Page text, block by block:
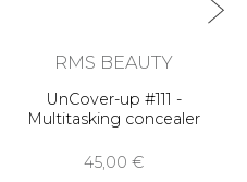
RMS BEAUTY
UnCover-up #111 -
Multitasking concealer
45,00 €